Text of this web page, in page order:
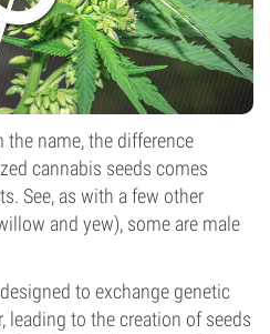
name, the difference
cannabis seeds comes
See, as with a few other
and yew), some are male
to exchange genetic
leading to the creation of seeds